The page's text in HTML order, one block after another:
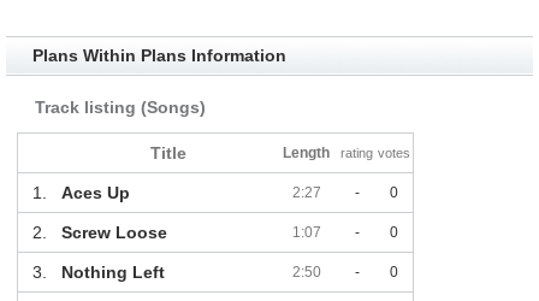
Plans Within Plans Information
Track listing (Songs)
Title Length rating votes
1. Aces Up 2:27 - 0
2. Screw Loose 1:07 - 0
3. Nothing Left 2:50 - 0